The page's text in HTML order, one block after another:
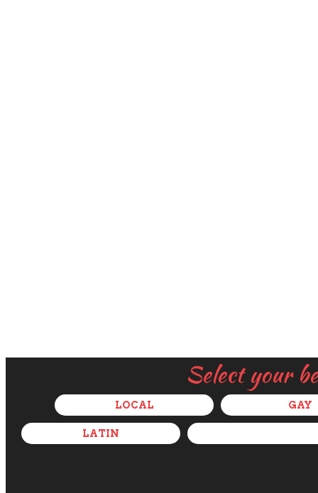
Select your
LOCAL GAY
LATIN